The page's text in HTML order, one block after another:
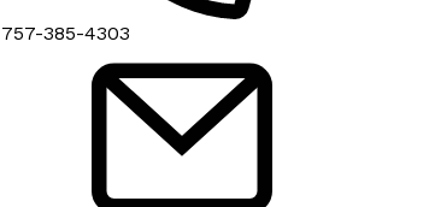
757-385-4303